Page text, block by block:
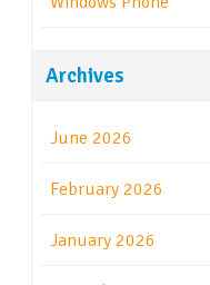
Archives
June 2026
February 2026
January 2026